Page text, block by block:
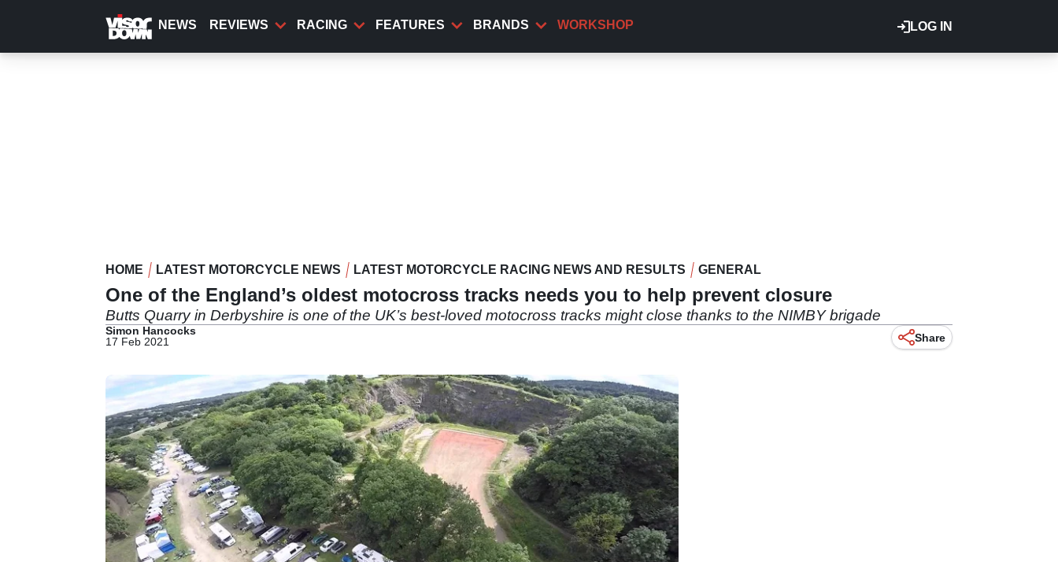
content
LOG IN
NEWS REVIEWS RACING FEATURES BRANDS WORKSHOP
HOME LATEST MOTORCYCLE NEWS LATEST MOTORCYCLE RACING NEWS AND RESULTS GENERAL
One of the England’s oldest motocross tracks needs you to help prevent closure
Butts Quarry in Derbyshire is one of the UK’s best-loved motocross tracks might close thanks to the NIMBY brigade
Simon Hancocks
17 Feb 2021
Share